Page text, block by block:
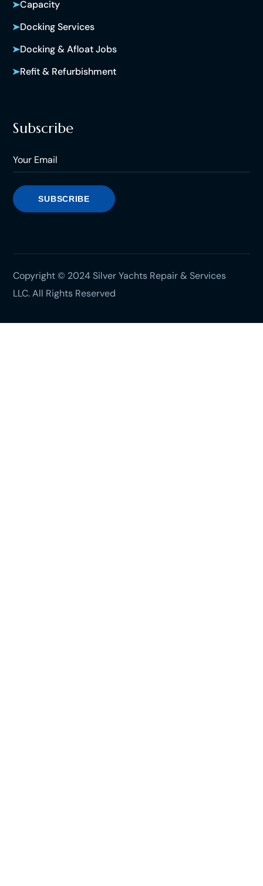
Capacity
Docking Services
Docking & Afloat Jobs
Refit & Refurbishment
Subscribe
Copyright © 2024 Silver Yachts Repair & Services
LLC. All Rights Reserved